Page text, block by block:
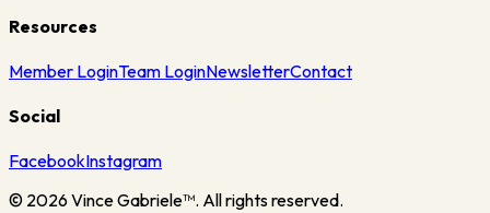
Resources
Member LoginTeam LoginNewsletterContact
Social
FacebookInstagram
© 2026Vince Gabriele™. All rights reserved.